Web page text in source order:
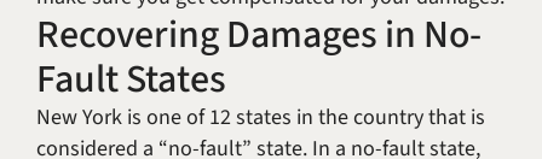
Recovering Damages in No-
Fault States
New York is one of 12 states in the country that is
considered a “no-fault” state. In a no-fault state,